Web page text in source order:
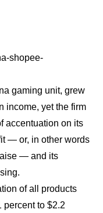
gaming unit, grew
income, yet the firm
accentuation on its
— or, in other words
— and its
of all products
percent to $2.2